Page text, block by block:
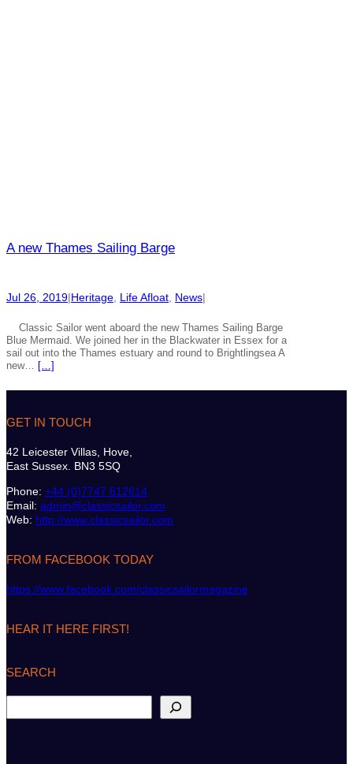
A new Thames Sailing Barge
Jul 26, 2019|Heritage, Life Afloat, News|
Classic Sailor went aboard the new Thames Sailing Barge
Blue Mermaid. We joined her in the Blackwater in Essex for a
sail out into the Thames estuary and round to Brightlingsea A
new… […]
GET IN TOUCH
42 Leicester Villas, Hove,
East Sussex. BN3 5SQ
Phone: +44 (0)7747 612614
Email: admin@classicsailor.com
Web: http://www.classicsailor.com
FROM FACEBOOK TODAY
https://www.facebook.com/classicsailormagazine
HEAR IT HERE FIRST!
SEARCH
e